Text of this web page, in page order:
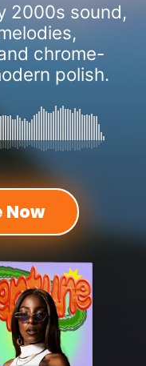
2000s sound,
chrome-
polish.
Now